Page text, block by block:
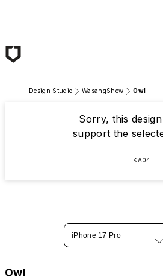
Design Studio WasangShow Owl
Sorry, this
support the
KA04
iPhone 17 Pro
Owl